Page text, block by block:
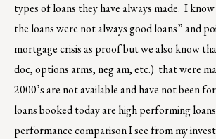
types of loans they have always made. I
the loans were not always good loans” and
mortgage crisis as proof but we also know
doc, options arms, neg am, etc.) that were
2000’s are not available and have not been
loans booked today are high performing
performance comparison I see from my